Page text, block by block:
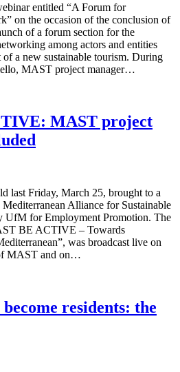
entitled “A Forum for
on the occasion of the conclusion of
of a forum section for the
among actors and entities
a new sustainable tourism. During
MAST project manager…
MAST project
last Friday, March 25, brought to a
Alliance for Sustainable
UfM for Employment Promotion. The
BE ACTIVE – Towards
was broadcast live on
MAST and on…
residents: the